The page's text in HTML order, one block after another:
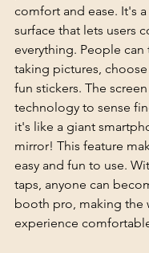
comfort and ease. It's
surface that lets users
everything. People can
taking pictures,
fun stickers. The
technology to sense
it's like a giant
mirror! This feature
easy and fun to use.
taps, anyone can
booth pro, making the
experience